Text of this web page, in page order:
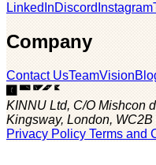
LinkedInDiscord Instagram
Company
Contact UsTeamVision
KINNU Ltd, C/O Mishcon
Kingsway, London, WC2B
Privacy Policy Terms and